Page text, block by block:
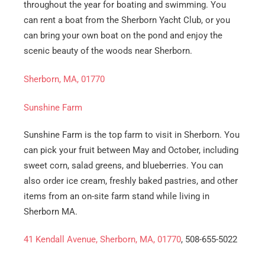
Email *
Est.
Move
Alternative:
throughout the year for boating and swimming. You
can rent a boat from the Sherborn Yacht Club, or you
can bring your own boat on the pond and enjoy the
scenic beauty of the woods near Sherborn.
Sherborn, MA, 01770
Sunshine Farm
Sunshine Farm is the top farm to visit in Sherborn. You
can pick your fruit between May and October, including
sweet corn, salad greens, and blueberries. You can
also order ice cream, freshly baked pastries, and other
items from an on-site farm stand while living in
Sherborn MA.
41 Kendall Avenue, Sherborn, MA, 01770, 508-655-5022